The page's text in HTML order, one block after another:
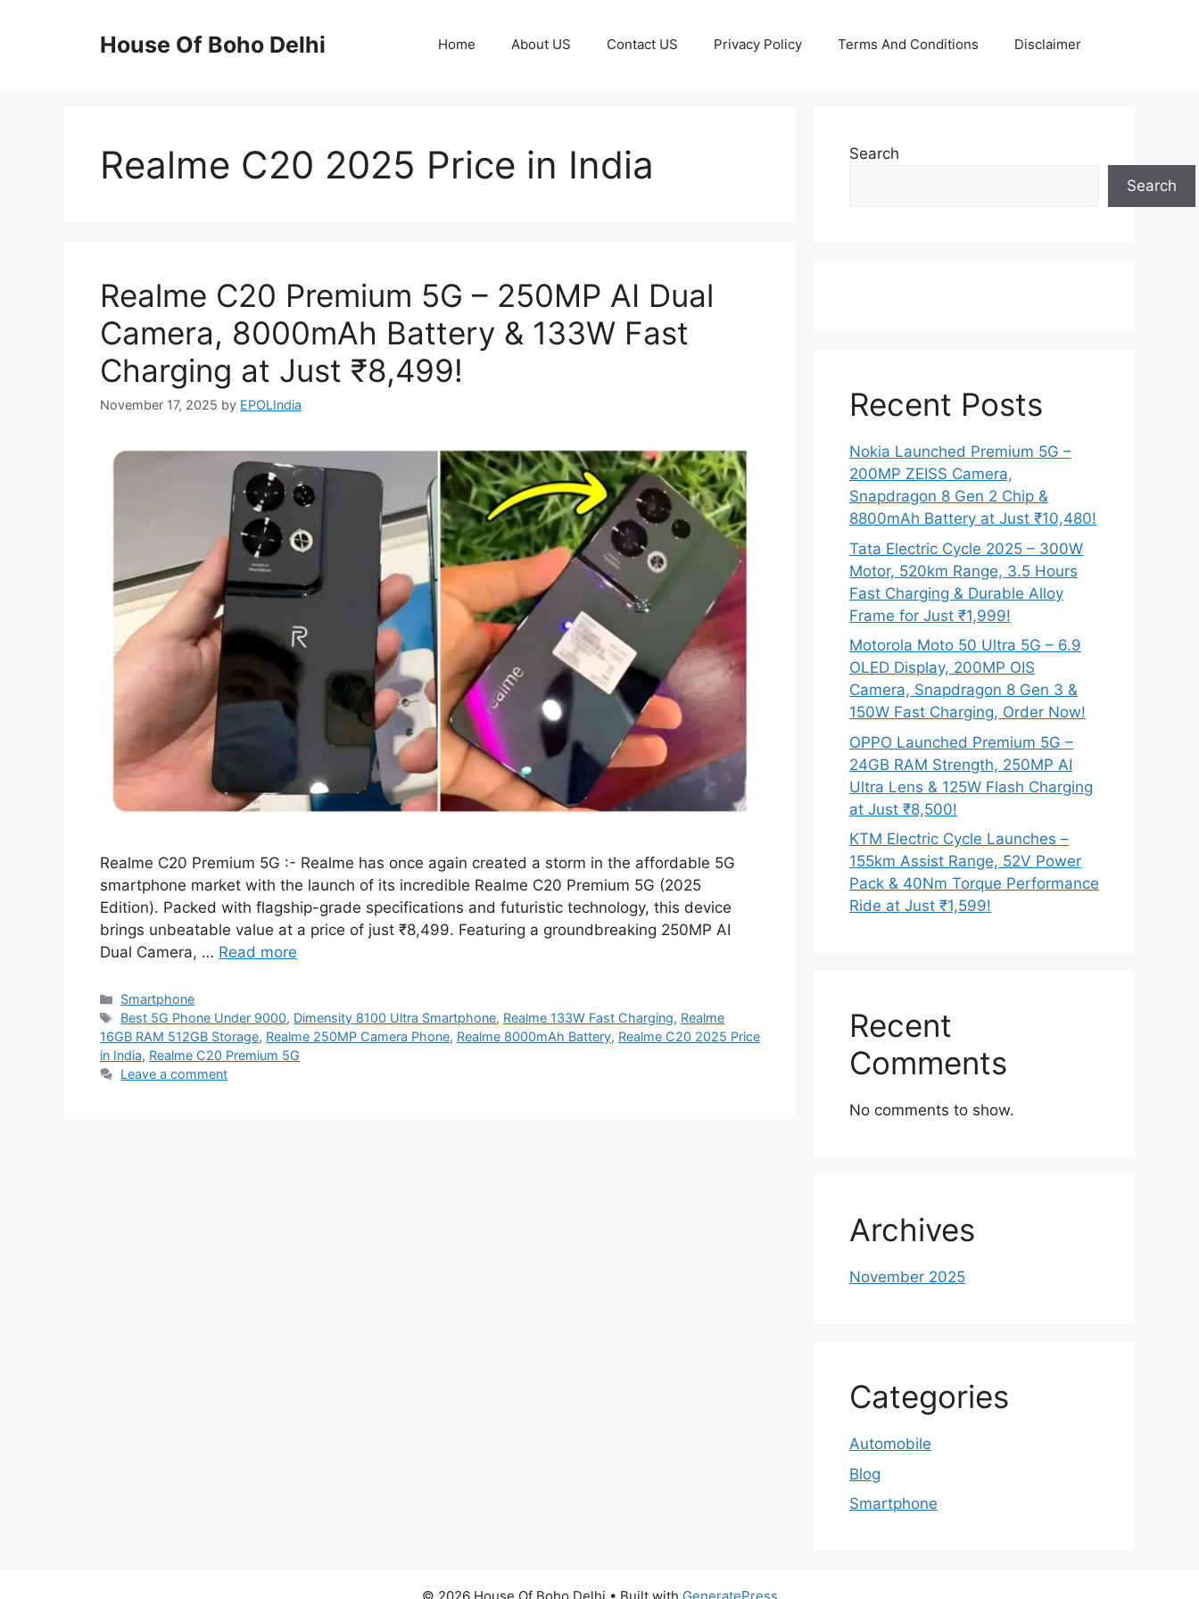
House Of Boho Delhi Home About US Contact US Privacy Policy Terms And Conditions Disclaimer
Realme C20 2025 Price in India
Realme C20 Premium 5G – 250MP AI Dual
Camera, 8000mAh Battery & 133W Fast
Charging at Just ₹8,499!
November 17, 2025 by EPOLIndia
Realme C20 Premium 5G :- Realme has once again created a storm in the affordable 5G
smartphone market with the launch of its incredible Realme C20 Premium 5G (2025
Edition). Packed with flagship-grade specifications and futuristic technology, this device
brings unbeatable value at a price of just ₹8,499. Featuring a groundbreaking 250MP AI
Dual Camera, … Read more
Categories
Smartphone
Tags
Best 5G Phone Under 9000, Dimensity 8100 Ultra Smartphone, Realme 133W Fast Charging, Realme
16GB RAM 512GB Storage, Realme 250MP Camera Phone, Realme 8000mAh Battery, Realme C20 2025 Price
in India, Realme C20 Premium 5G
Leave a comment
Search
Search
Recent Posts
Nokia Launched Premium 5G –
200MP ZEISS Camera,
Snapdragon 8 Gen 2 Chip &
8800mAh Battery at Just ₹10,480!
Tata Electric Cycle 2025 – 300W
Motor, 520km Range, 3.5 Hours
Fast Charging & Durable Alloy
Frame for Just ₹1,999!
Motorola Moto 50 Ultra 5G – 6.9
OLED Display, 200MP OIS
Camera, Snapdragon 8 Gen 3 &
150W Fast Charging, Order Now!
OPPO Launched Premium 5G –
24GB RAM Strength, 250MP AI
Ultra Lens & 125W Flash Charging
at Just ₹8,500!
KTM Electric Cycle Launches –
155km Assist Range, 52V Power
Pack & 40Nm Torque Performance
Ride at Just ₹1,599!
Recent
Comments
No comments to show.
Archives
November 2025
Categories
Automobile
Blog
Smartphone